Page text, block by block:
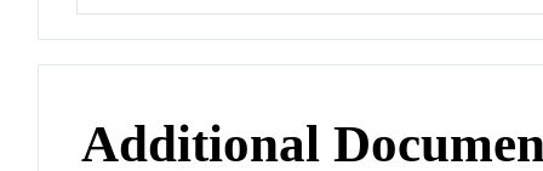
Additional